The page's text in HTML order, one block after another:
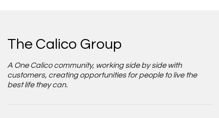
The Calico Group
A One Calico community, working side by side with
customers, creating opportunities for people to live the
best life they can.